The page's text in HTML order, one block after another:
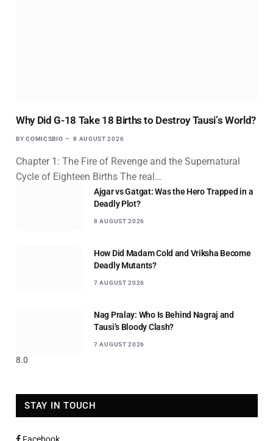
Why Did G-18 Take 18 Births to Destroy Tausi’s World?
BY COMICSBIO 8 AUGUST 2026
Chapter 1: The Fire of Revenge and the Supernatural
Cycle of Eighteen Births The real…
Ajgar vs Gatgat: Was the Hero Trapped in a
Deadly Plot?
8 AUGUST 2026
How Did Madam Cold and Vriksha Become
Deadly Mutants?
7 AUGUST 2026
8.0
Nag Pralay: Who Is Behind Nagraj and
Tausi’s Bloody Clash?
7 AUGUST 2026
STAY IN TOUCH
Facebook